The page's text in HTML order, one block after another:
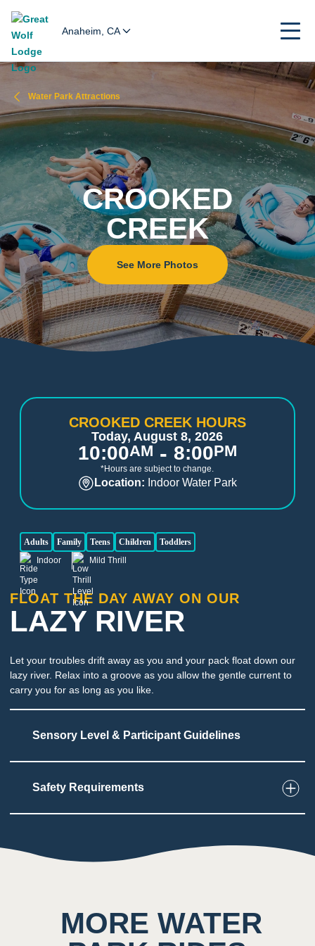
Anaheim, CA
Water Park Attractions
CROOKED
CREEK
See More Photos
FLOAT THE DAY AWAY ON OUR
LAZY RIVER
Let your troubles drift away as you and your pack float down our
lazy river. Relax into a groove as you allow the gentle current to
carry you for as long as you like.
Sensory Level & Participant Guidelines
Touch
Guests can swim / fl oat independently or ride on
Low impact on this sense throughout the
Safety Requirements
CROOKED CREEK HOURS
Today, August 8, 2026
10:00AM - 8:00PM
*Hours are subject to change.
Location: Indoor Water Park
Adults Family Teens Children
Toddlers
Indoor
Mild Thrill
MORE WATER